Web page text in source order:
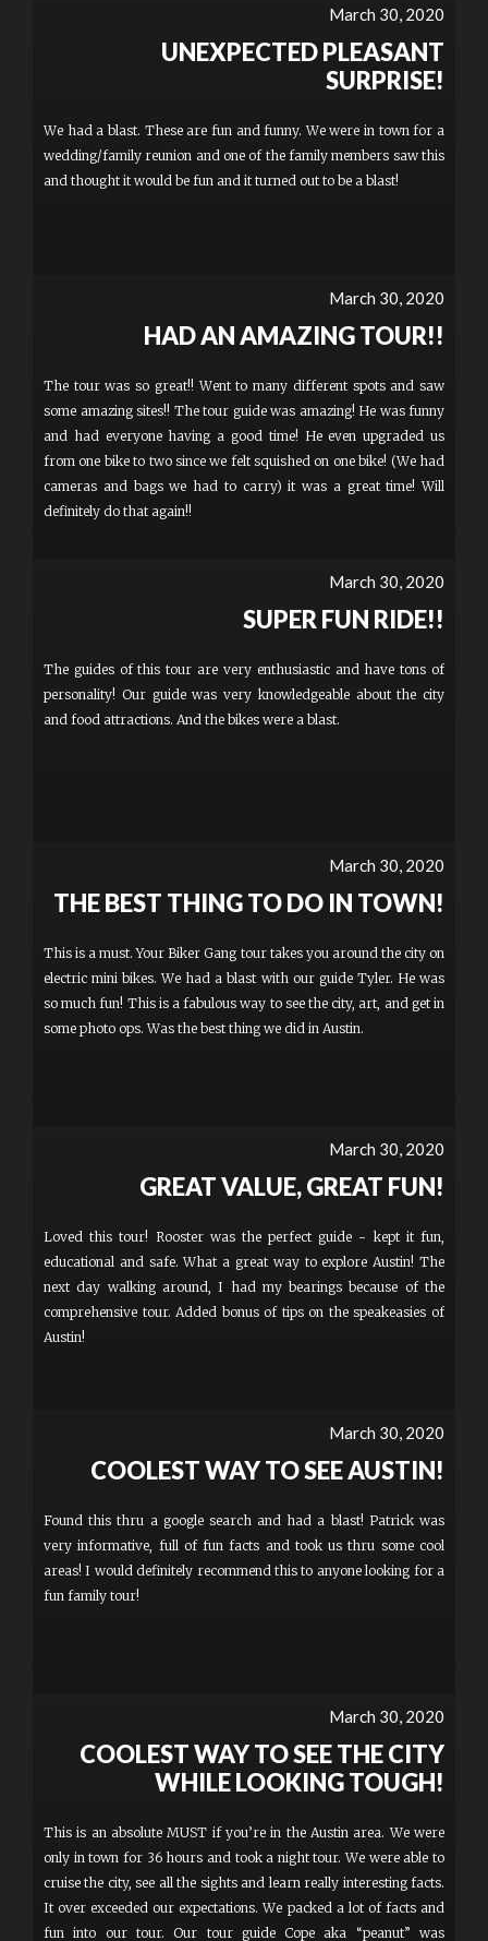
pictures which were provided to us afterwards and even took us
to some new places around town. We stopped and ate lunch at
one of the local food trucks, which provided a nice opportunity to
recommend this activity to everyone. Definitely sign up for your
own bike, as it's exciting to be able to drive yourself around town!
SO MUCH FUN!! More
March 30, 2020
UNEXPECTED PLEASANT
SURPRISE!
We had a blast. These are fun and funny. We were in town for a
wedding/family reunion and one of the family members saw this
and thought it would be fun and it turned out to be a blast!
March 30, 2020
HAD AN AMAZING TOUR!!
The tour was so great!! Went to many different spots and saw
some amazing sites!! The tour guide was amazing! He was funny
and had everyone having a good time! He even upgraded us
from one bike to two since we felt squished on one bike! (We had
cameras and bags we had to carry) it was a great time! Will
definitely do that again!!
March 30, 2020
SUPER FUN RIDE!!
The guides of this tour are very enthusiastic and have tons of
personality! Our guide was very knowledgeable about the city
and food attractions. And the bikes were a blast.
March 30, 2020
THE BEST THING TO DO IN TOWN!
This is a must. Your Biker Gang tour takes you around the city on
electric mini bikes. We had a blast with our guide Tyler. He was
so much fun! This is a fabulous way to see the city, art, and get in
some photo ops. Was the best thing we did in Austin.
March 30, 2020
GREAT VALUE, GREAT FUN!
Loved this tour! Rooster was the perfect guide - kept it fun,
educational and safe. What a great way to explore Austin! The
next day walking around, I had my bearings because of the
comprehensive tour. Added bonus of tips on the speakeasies of
Austin!
March 30, 2020
COOLEST WAY TO SEE AUSTIN!
Found this thru a google search and had a blast! Patrick was
very informative, full of fun facts and took us thru some cool
areas! I would definitely recommend this to anyone looking for a
fun family tour!
March 30, 2020
COOLEST WAY TO SEE THE CITY
WHILE LOOKING TOUGH!
This is an absolute MUST if you’re in the Austin area. We were
only in town for 36 hours and took a night tour. We were able to
cruise the city, see all the sights and learn really interesting facts.
It over exceeded our expectations. We packed a lot of facts and
fun into our tour. Our tour guide Cope aka “peanut” was